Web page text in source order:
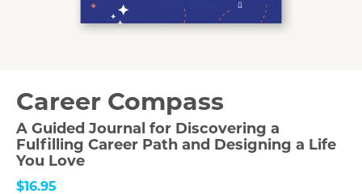
Career Compass
A Guided Journal for Discovering a
Fulfilling Career Path and Designing a Life
You Love
$16.95